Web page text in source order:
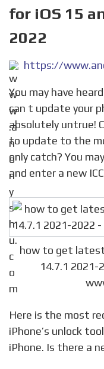
for iOS 15
2022
You may have heard a rumor that with R-SIM you
can t update your
absolutely untrue!
to update to the
only catch? You
and enter a new
how to get latest
14.7.1 2021-
Here is the most
iPhone’s unlock
iPhone. Is there a